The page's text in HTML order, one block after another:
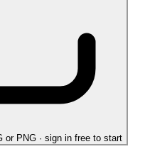
or PNG · sign in free to start